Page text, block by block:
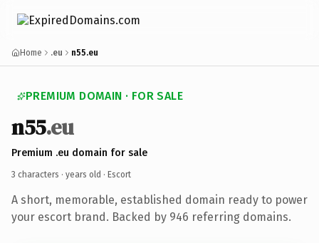
Home .eu n55.eu
PREMIUM DOMAIN · FOR SALE
n55.eu
Premium .eu domain for sale
3 characters · years old · Escort
A short, memorable, established domain ready to power
your escort brand. Backed by 946 referring domains.